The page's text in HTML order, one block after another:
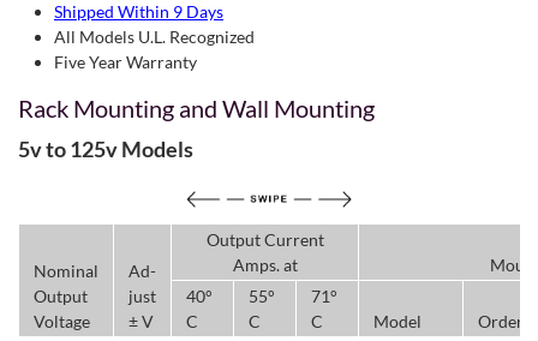
Shipped Within 9 Days
All Models U.L. Recognized
Five Year Warranty
Rack Mounting and Wall Mounting
5v to 125v Models
Nominal
Output
Voltage
Ad-
just
± V
Output Current
Amps. at
40°
C
55°
C
71°
C
Model
Order/